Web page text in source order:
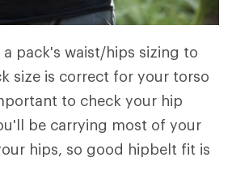
pack's waist/hips sizing to
size is correct for your torso
to check your hip
be carrying most of your
hips, so good hipbelt fit is